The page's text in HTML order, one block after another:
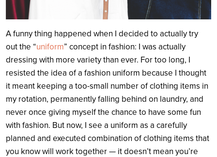
A funny thing happened when I decided to actually try
out the “uniform” concept in fashion: I was actually
dressing with more variety than ever. For too long, I
resisted the idea of a fashion uniform because I thought
it meant keeping a too-small number of clothing items in
my rotation, permanently falling behind on laundry, and
never once giving myself the chance to have some fun
with fashion. But now, I see a uniform as a carefully
planned and executed combination of clothing items that
you know will work together — it doesn’t mean you’re